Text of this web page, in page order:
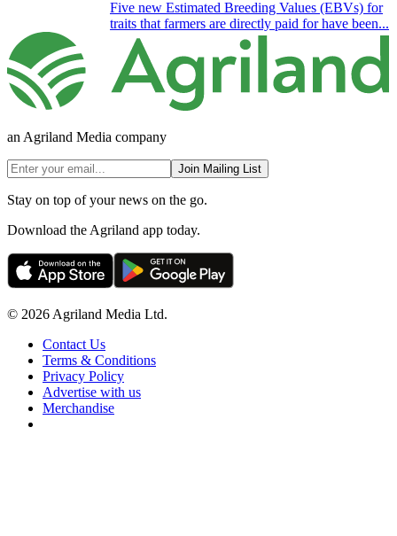
Five new Estimated Breeding Values (EBVs) for
traits that farmers are directly paid for have been...
an Agriland Media company
Join Mailing List
Stay on top of your news on the go.
Download the Agriland app today.
© 2026 Agriland Media Ltd.
Contact Us
Terms & Conditions
Privacy Policy
Advertise with us
Merchandise